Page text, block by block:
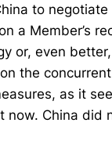
to negotiate
a Member’s
or, even
the
as it
now. China did